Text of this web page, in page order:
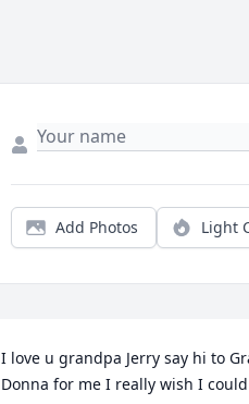
Add Photos Light
I love u grandpa Jerry say hi to
Donna for me I really wish I